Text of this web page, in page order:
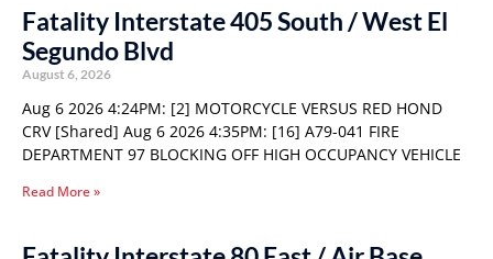
Fatality Interstate 405 South / West El
Segundo Blvd
August 6, 2026
Aug 6 2026 4:24PM: [2] MOTORCYCLE VERSUS RED HOND
CRV [Shared] Aug 6 2026 4:35PM: [16] A79-041 FIRE
DEPARTMENT 97 BLOCKING OFF HIGH OCCUPANCY VEHICLE
Read More »